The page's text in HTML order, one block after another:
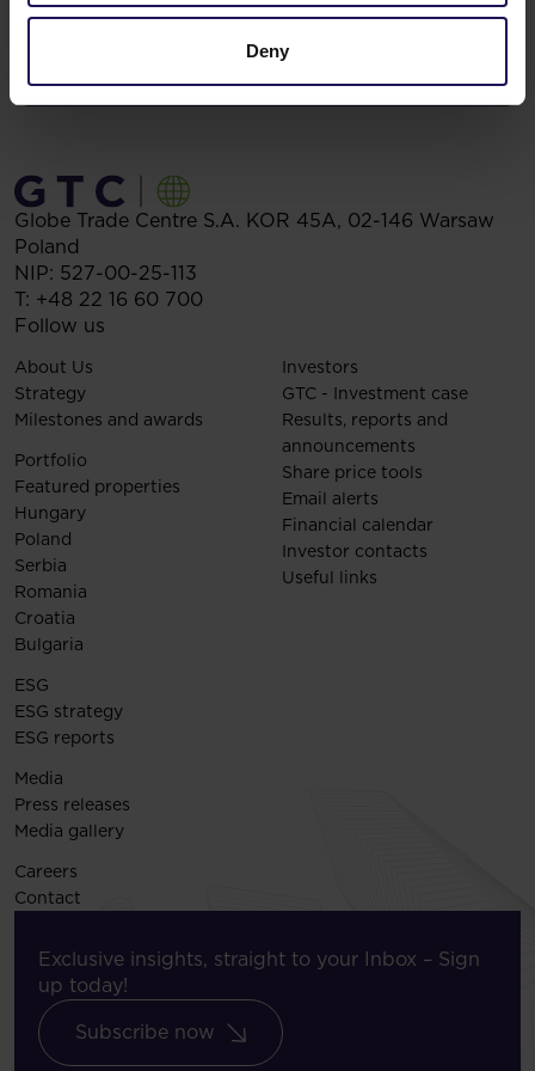
Deny
Globe Trade Centre S.A. KOR 45A, 02-146 Warsaw
Poland
NIP: 527-00-25-113
T: +48 22 16 60 700
Follow us
About Us
Strategy
Milestones and awards
Portfolio
Featured properties
Hungary
Poland
Serbia
Romania
Croatia
Bulgaria
Investors
GTC - Investment case
Results, reports and
announcements
Share price tools
Email alerts
Financial calendar
Investor contacts
Useful links
ESG
ESG strategy
ESG reports
Media
Press releases
Media gallery
Careers
Contact
Exclusive insights, straight to your Inbox – Sign
up today!
Subscribe now